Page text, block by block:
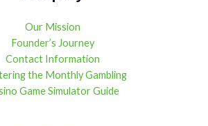
Our Mission
Founder’s Journey
Contact Information
the Monthly Gambling
Game Simulator Guide